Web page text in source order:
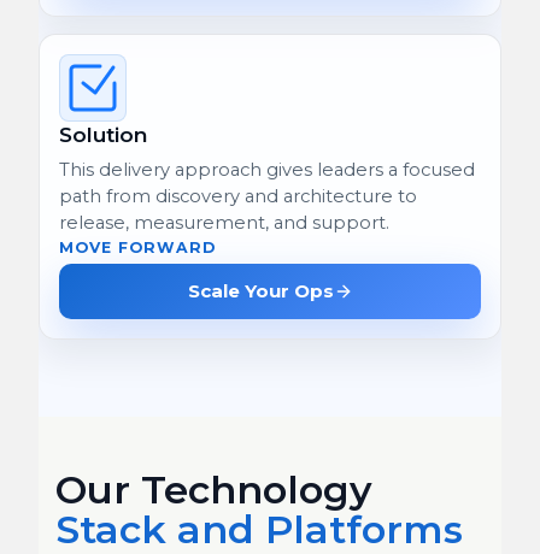
Solution
This delivery approach gives leaders a focused
path from discovery and architecture to
release, measurement, and support.
MOVE FORWARD
Scale Your Ops
Our Technology
Stack and Platforms